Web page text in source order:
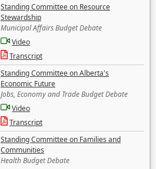
Standing Committee on Resource
Stewardship
Municipal Affairs Budget Debate
Video
Transcript
Standing Committee on Alberta's
Economic Future
Jobs, Economy and Trade Budget Debate
Video
Transcript
Standing Committee on Families and
Communities
Health Budget Debate